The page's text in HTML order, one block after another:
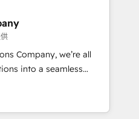
to drive sustainable
team designs solutions
performance, and
•
• 2022 EMEA Impact
• Proprietary
Multilingual team:
Company, we’re all
into a seamless
results. We specialize in
into efficient,
across your entire